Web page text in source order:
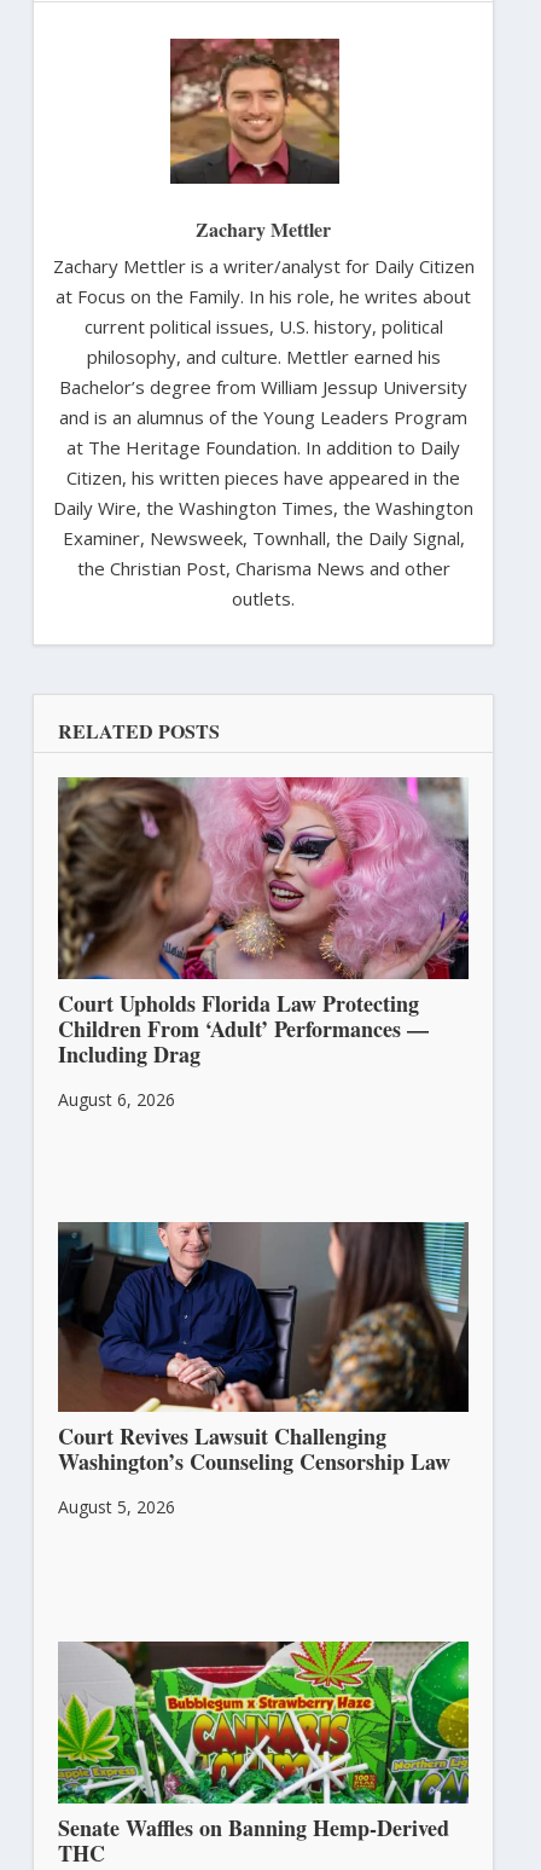
Zachary Mettler
Zachary Mettler is a writer/analyst for Daily Citizen
at Focus on the Family. In his role, he writes about
current political issues, U.S. history, political
philosophy, and culture. Mettler earned his
Bachelor’s degree from William Jessup University
and is an alumnus of the Young Leaders Program
at The Heritage Foundation. In addition to Daily
Citizen, his written pieces have appeared in the
Daily Wire, the Washington Times, the Washington
Examiner, Newsweek, Townhall, the Daily Signal,
the Christian Post, Charisma News and other
outlets.
RELATED POSTS
Court Upholds Florida Law Protecting
Children From ‘Adult’ Performances —
Including Drag
August 6, 2026
Court Revives Lawsuit Challenging
Washington’s Counseling Censorship Law
August 5, 2026
Senate Waffles on Banning Hemp-Derived
THC